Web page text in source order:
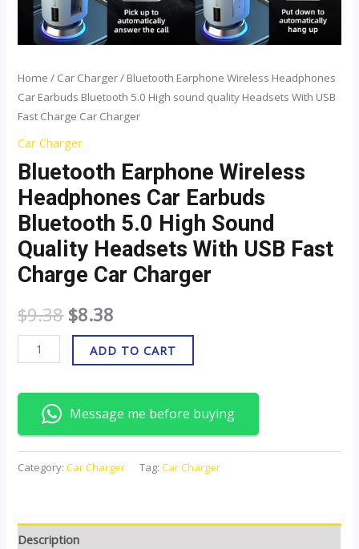
Home / Car Charger/ Bluetooth Earphone Wireless Headphones
Car Earbuds Bluetooth 5.0 High sound quality Headsets With USB
Fast Charge Car Charger
Car Charger
Bluetooth Earphone Wireless
Headphones Car Earbuds
Bluetooth 5.0 High Sound
Quality Headsets With USB Fast
Charge Car Charger
$9.38 $8.38
USB
Fast
Car
Charger
quantity
ADD TO CART
Message me before buying
Category:Car Charger Tag:Car Charger
Description